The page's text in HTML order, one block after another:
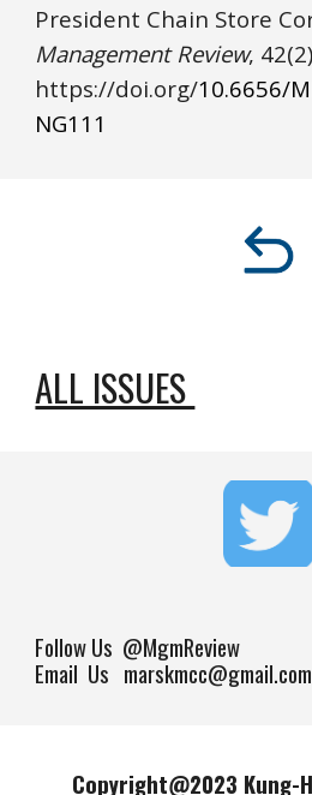
President Chain Store
Management Review,
https://doi.org/10.6656/
NG111
ALL ISSUES
Follow Us @MgmReview
Email Us marskmcc@gmail.com
Copyright@2023 Kung-